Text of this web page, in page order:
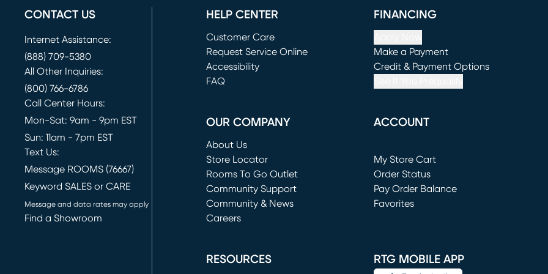
CONTACT US
Internet Assistance:
(888) 709-5380
All Other Inquiries:
(800) 766-6786
Call Center Hours:
Mon-Sat: 9am - 9pm EST
Sun: 11am - 7pm EST
Text Us:
Message ROOMS (76667)
Keyword SALES or CARE
Message and data rates may apply
Find a Showroom
HELP CENTER
Customer Care
Request Service Online
(opens in new window)
Accessibility
FAQ
FINANCING
Make a Payment
(opens in new window)
Credit & Payment Options
OUR COMPANY
About Us
Store Locator
Rooms To Go Outlet
(opens in new window)
Community Support
Community & News
Careers
ACCOUNT
My Store Cart
(opens in new window)
Order Status
Pay Order Balance
Favorites
RESOURCES RTG MOBILE APP